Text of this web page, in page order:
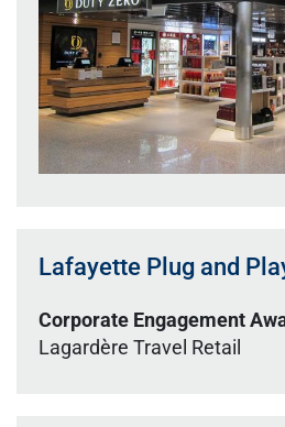
Lafayette Plug and
Corporate Engagement
Lagardère Travel Retail